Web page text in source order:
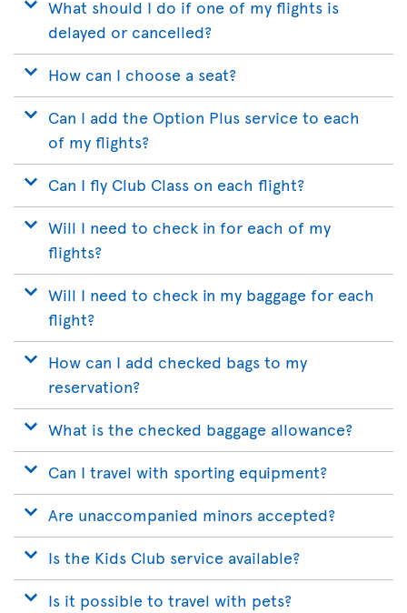
What should I do if one of my flights is
delayed or cancelled?
How can I choose a seat?
Can I add the Option Plus service to each
of my flights?
Can I fly Club Class on each flight?
Will I need to check in for each of my
flights?
Will I need to check in my baggage for each
flight?
How can I add checked bags to my
reservation?
What is the checked baggage allowance?
Can I travel with sporting equipment?
Are unaccompanied minors accepted?
Is the Kids Club service available?
Is it possible to travel with pets?